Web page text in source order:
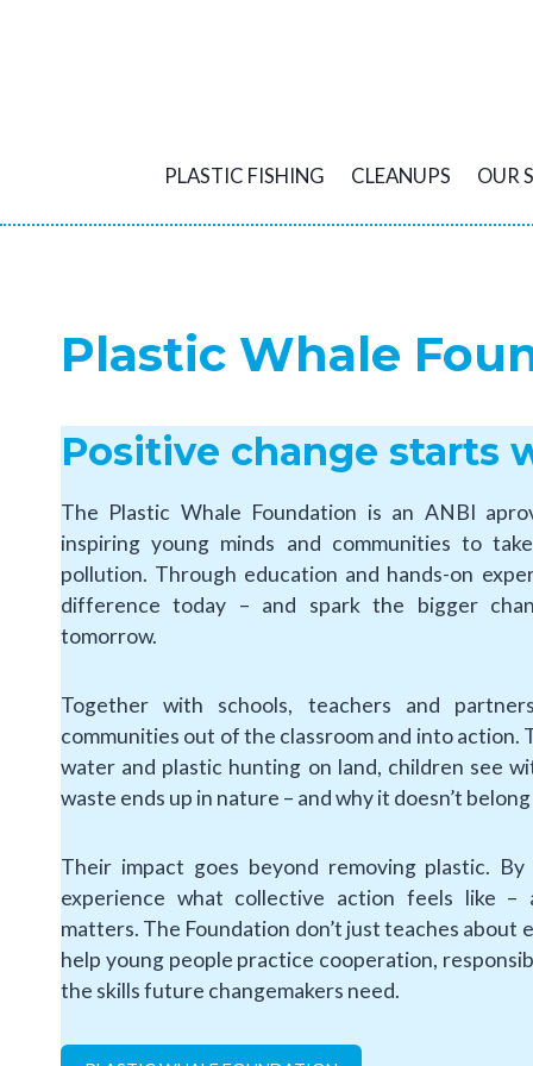
PLASTIC FISHING CLEANUPS OUR
Plastic Whale
Positive change starts
The Plastic Whale Foundation is an ANBI
inspiring young minds and communities to
pollution. Through education and hands-on
difference today – and spark the bigger
tomorrow.
Together with schools, teachers and
communities out of the classroom and into action.
water and plastic hunting on land, children see
waste ends up in nature – and why it doesn’t
Their impact goes beyond removing plastic.
experience what collective action feels like
matters. The Foundation don’t just teaches about
help young people practice cooperation,
the skills future changemakers need.